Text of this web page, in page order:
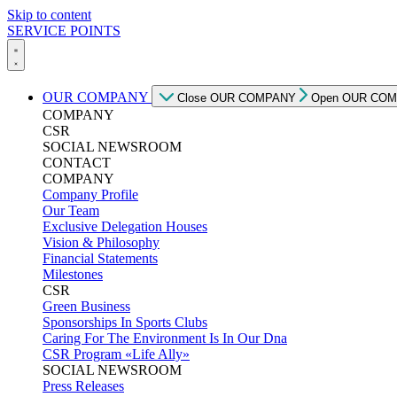
Skip to content
SERVICE POINTS
OUR COMPANY Close OUR COMPANY Open OUR
COMPANY
CSR
SOCIAL NEWSROOM
CONTACT
COMPANY
Company Profile
Our Team
Exclusive Delegation Houses
Vision & Philosophy
Financial Statements
Milestones
CSR
Green Business
Sponsorships In Sports Clubs
Caring For The Environment Is In Our Dna
CSR Program «Life Ally»
SOCIAL NEWSROOM
Press Releases